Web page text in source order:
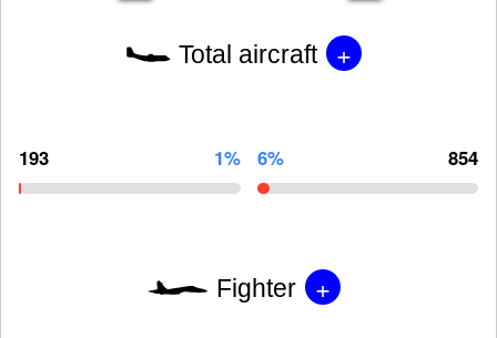
Total aircraft +
193 1% 6% 854
Fighter +